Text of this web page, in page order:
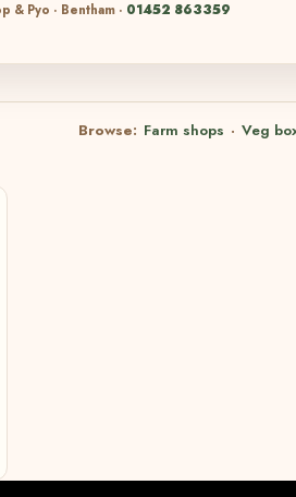
& Pyo · Bentham · 01452 863359
Browse: Farm shops · Veg